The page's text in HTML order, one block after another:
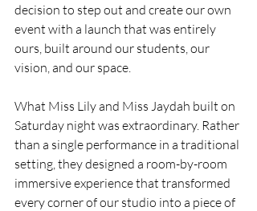
decision to step out and create our own
event with a launch that was entirely
ours, built around our students, our
vision, and our space.
What Miss Lily and Miss Jaydah built on
Saturday night was extraordinary. Rather
than a single performance in a traditional
setting, they designed a room-by-room
immersive experience that transformed
every corner of our studio into a piece of